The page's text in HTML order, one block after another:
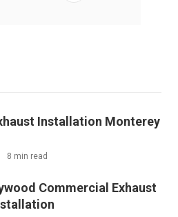
Installation Monterey
8 min read
Commercial Exhaust